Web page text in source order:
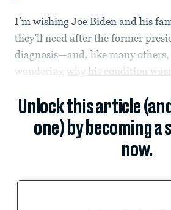
I’m wishing Joe Biden and his
they’ll need after the former
diagnosis—and, like many others,
wondering why his condition
Unlock this article
one) by becoming
now.